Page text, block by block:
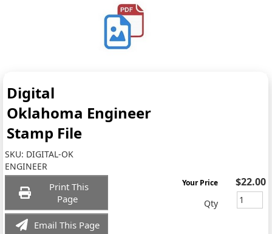
Digital
Oklahoma Engineer
Stamp File
SKU: DIGITAL-OK
ENGINEER
Print This
Page
Email This Page
Your Price $22.00
Qty